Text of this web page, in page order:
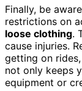
Finally, be
restrictions on
loose clothing.
cause injuries.
getting on
not only keeps
equipment or